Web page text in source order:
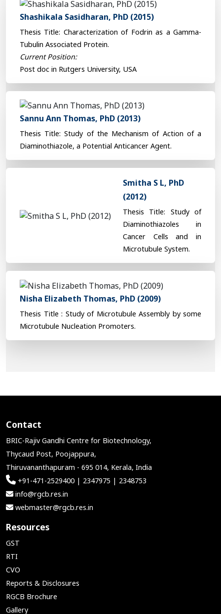
Shashikala Sasidharan, PhD (2015)
Thesis Title: Characterization of Fodrin as a Gamma-
Tubulin Associated Protein.
Current Position:
Post doc in Rutgers University, USA
Sannu Ann Thomas, PhD (2013)
Thesis Title: Study of the Mechanism of Action of a
Diaminothiazole, a Potential Anticancer Agent.
Smitha S L, PhD
(2012)
Thesis Title: Study of
Diaminothiazoles in
Cancer Cells and in
Microtubule System.
Nisha Elizabeth Thomas, PhD (2009)
Thesis Title : Study of Microtubule Assembly by some
Microtubule Nucleation Promoters.
Contact
BRIC-Rajiv Gandhi Centre for Biotechnology,
Thycaud Post, Poojappura,
Thiruvananthapuram - 695 014, Kerala, India
+91-471-2529400 | 2347975 | 2348753
info@rgcb.res.in
webmaster@rgcb.res.in
Resources
GST
RTI
CVO
Reports & Disclosures
RGCB Brochure
Gallery